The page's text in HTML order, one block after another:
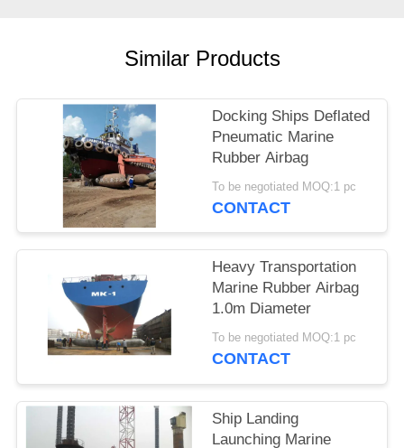
Similar Products
Docking Ships Deflated
Pneumatic Marine
Rubber Airbag
To be negotiated MOQ:1 pc
CONTACT
Heavy Transportation
Marine Rubber Airbag
1.0m Diameter
To be negotiated MOQ:1 pc
CONTACT
Ship Landing
Launching Marine